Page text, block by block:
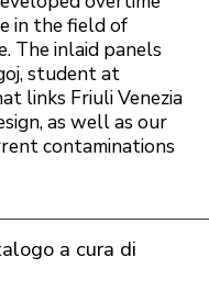
in the field of
The inlaid panels
student at
links Friuli Venezia
as well as our
contaminations
a cura di